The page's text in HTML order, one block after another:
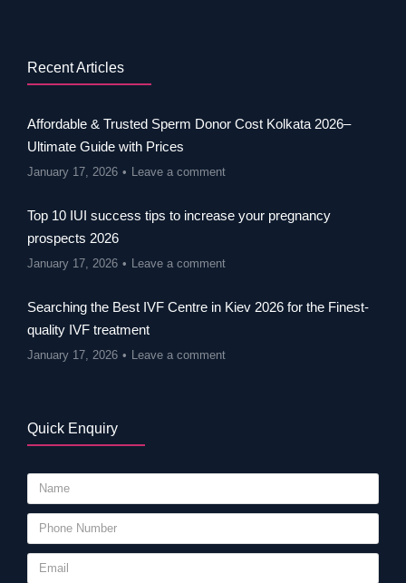
Recent Articles
Affordable & Trusted Sperm Donor Cost Kolkata 2026–
Ultimate Guide with Prices
January 17, 2026 Leave a comment
Top 10 IUI success tips to increase your pregnancy
prospects 2026
January 17, 2026 Leave a comment
Searching the Best IVF Centre in Kiev 2026 for the Finest-
quality IVF treatment
January 17, 2026 Leave a comment
Quick Enquiry